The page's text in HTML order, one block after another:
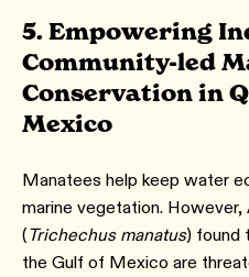
5. Empowering
Community-led
Conservation in
Mexico
Manatees help keep water
marine vegetation. However,
(Trichechus manatus) found
the Gulf of Mexico are